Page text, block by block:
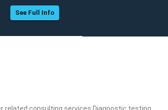
See Full Info